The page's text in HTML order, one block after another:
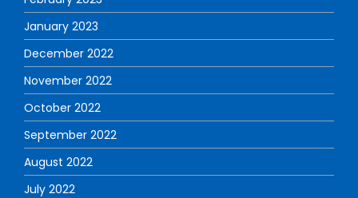
January 2023
December 2022
November 2022
October 2022
September 2022
August 2022
July 2022